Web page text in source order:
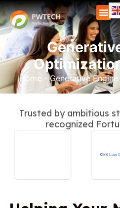
Home -Generative
Trusted by ambitious
recognized